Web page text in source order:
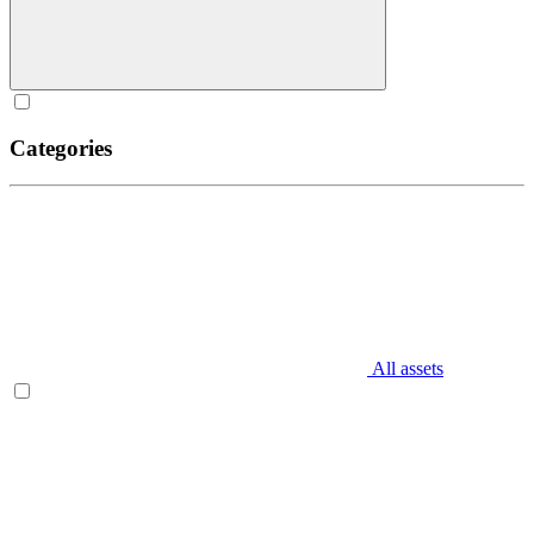
Categories
All assets